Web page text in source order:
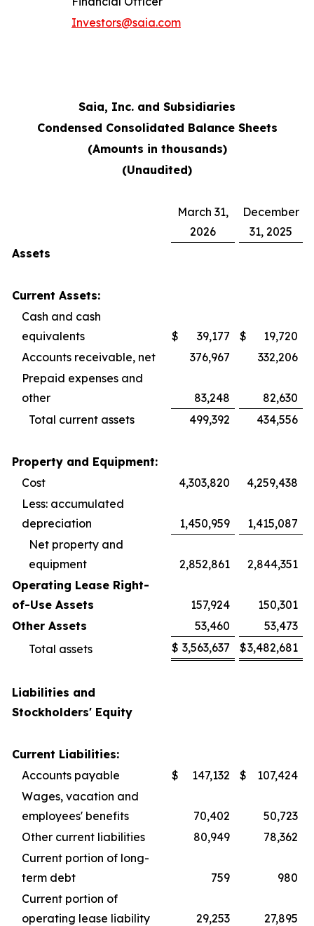
Investors@saia.com
Saia, Inc. and Subsidiaries
Condensed Consolidated Balance Sheets
(Amounts in thousands)
(Unaudited)
March 31,
2026
December
31, 2025
Assets
Current Assets:
Cash and cash
equivalents
$ 39,177 $
19,720
Accounts receivable, net
376,967
332,206
Prepaid expenses and
other
83,248
82,630
Total current assets
499,392 434,556
Property and Equipment:
Cost
4,303,820
4,259,438
Less: accumulated
depreciation
1,450,959
1,415,087
Net property and
equipment
2,852,861
2,844,351
Operating Lease Right-
of-Use Assets
157,924
150,301
Other Assets
53,460
53,473
Total assets
$ 3,563,637 $3,482,681
Liabilities and
Stockholders' Equity
Current Liabilities:
Accounts payable
$ 147,132 $
107,424
Wages, vacation and
employees' benefits
70,402
50,723
Other current liabilities
80,949
78,362
Current portion of long-
term debt
759
980
Current portion of
operating lease liability
29,253
27,895